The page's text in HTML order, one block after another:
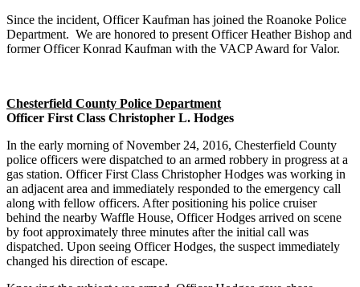
Since the incident, Officer Kaufman has joined the Roanoke Police
Department. We are honored to present Officer Heather Bishop and
former Officer Konrad Kaufman with the VACP Award for Valor.
Chesterfield County Police Department
Officer First Class Christopher L. Hodges
In the early morning of November 24, 2016, Chesterfield County
police officers were dispatched to an armed robbery in progress at a
gas station. Officer First Class Christopher Hodges was working in
an adjacent area and immediately responded to the emergency call
along with fellow officers. After positioning his police cruiser
behind the nearby Waffle House, Officer Hodges arrived on scene
by foot approximately three minutes after the initial call was
dispatched. Upon seeing Officer Hodges, the suspect immediately
changed his direction of escape.